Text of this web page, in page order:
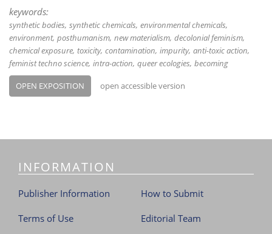
keywords:
synthetic bodies synthetic chemicals environmental chemicals
environment posthumanism new materialism decolonial feminism
chemical exposure toxicity contamination impurity anti-toxic action
feminist techno science intra-action queer ecologies becoming
OPEN EXPOSITION open accessible version
INFORMATION
Publisher Information
Terms of Use
How to Submit
Editorial Team